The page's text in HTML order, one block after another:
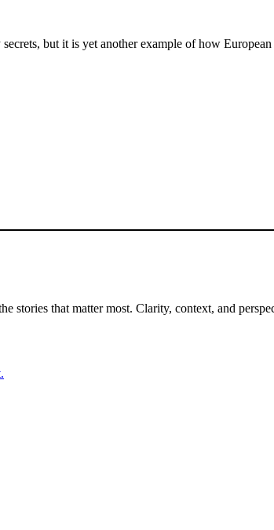
but it is yet another example of how
stories that matter most. Clarity, context, and